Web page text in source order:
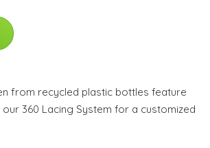
from recycled plastic bottles feature
360 Lacing System for a customized